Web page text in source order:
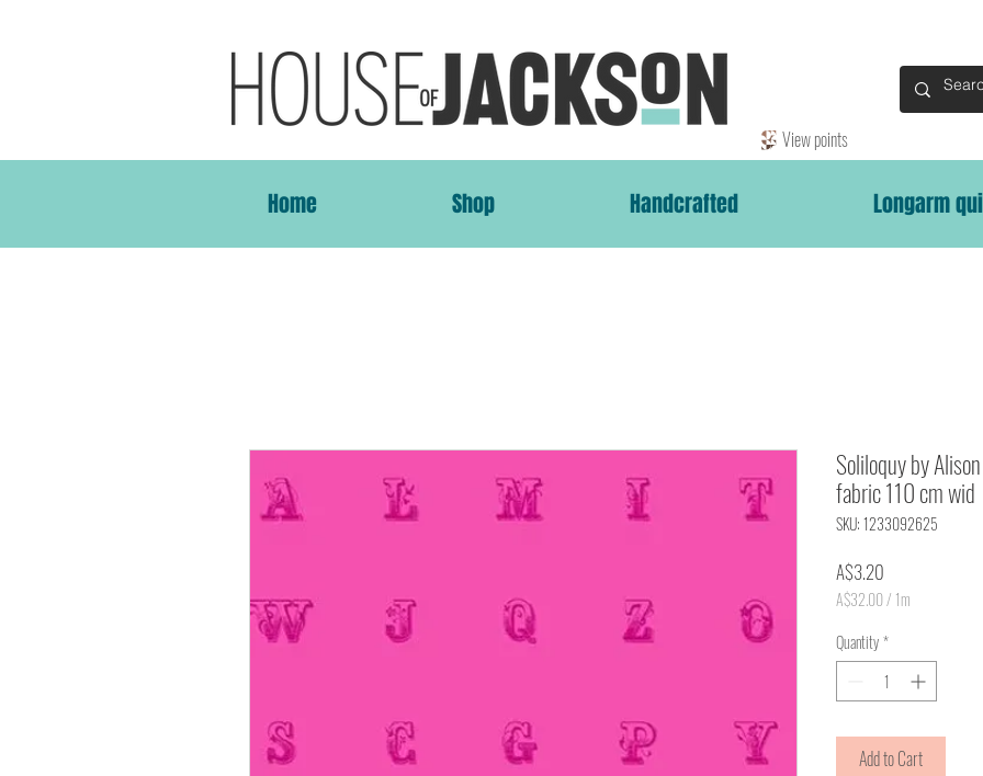
Home Shop Handcrafted Longarm
View points
Soliloquy by
fabric 110 cm wid
SKU: 1233092625
A$3.20
A$32.00/ 1m
per
1
Quantity*
Add to Cart